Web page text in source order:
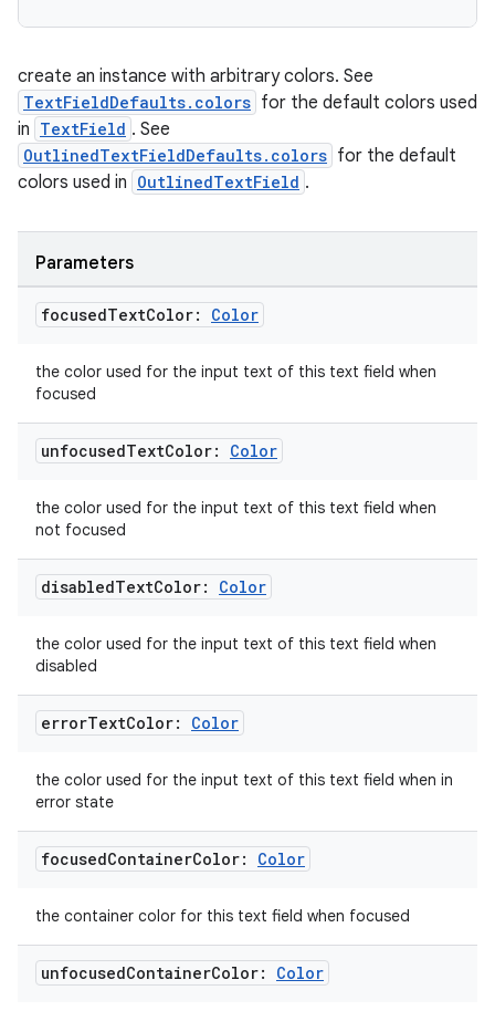
create an instance with arbitrary colors. See
TextFieldDefaults.colors for the default colors used
in TextField . See
OutlinedTextFieldDefaults.colors for the default
colors used in OutlinedTextField .
Parameters
focusedTextColor: Color
the color used for the input text of this text field when
focused
unfocusedTextColor: Color
the color used for the input text of this text field when
not focused
disabledTextColor: Color
the color used for the input text of this text field when
disabled
errorTextColor: Color
the color used for the input text of this text field when in
error state
focusedContainerColor: Color
the container color for this text field when focused
unfocusedContainerColor: Color